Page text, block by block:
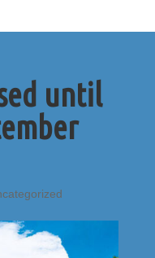
until